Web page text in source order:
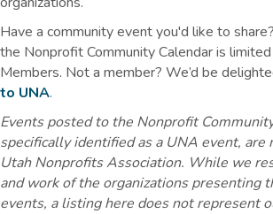
Have a community event you'd like to
the Nonprofit Community Calendar is
Members. Not a member? We’d be
to UNA.
Events posted to the Nonprofit
specifically identified as a UNA event, are
Utah Nonprofits Association. While we
and work of the organizations presenting
events, a listing here does not represent